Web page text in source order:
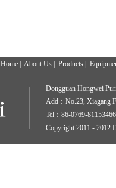
Home About Us Products
Dongguan Hongwei
Add：No.23, Xiagang
Tel：86-0769-
Copyright 2011 - 2012